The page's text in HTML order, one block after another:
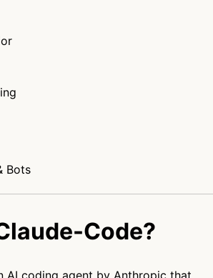
Bots
Code?
AI coding agent by Anthropic that